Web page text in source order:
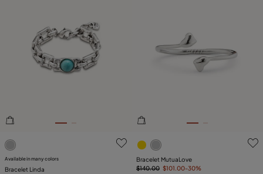
5 out of 5 Customer Rating
Available in many colors
Bracelet Linda
4.3 out of 5 Customer
Bracelet MutuaLove
$140.00 $101.00-30%